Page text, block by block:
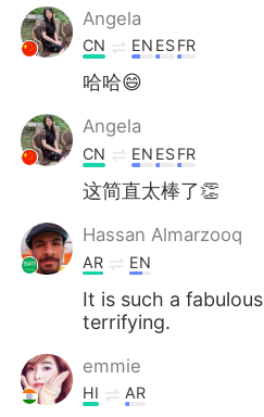
Angela
CN EN ESFR
哈哈😄
Angela
CN EN ESFR
这简直太棒了👏
Hassan Almarzooq
AR EN
It is such a
terrifying.
emmie
HI AR